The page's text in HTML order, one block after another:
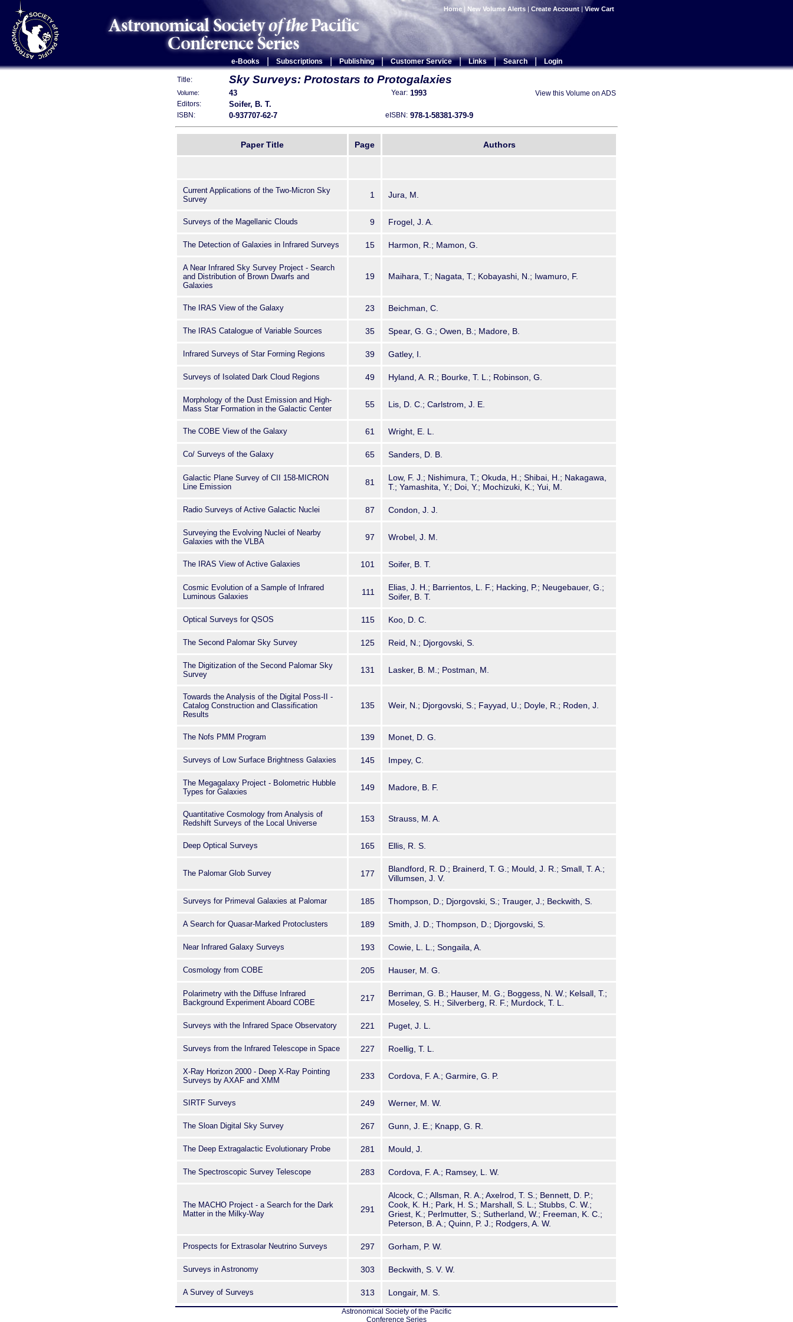
Home | New Volume Alerts | Create Account | View Cart
e-Books Subscriptions | Publishing | Customer Service | Links | Search | Login
Title: Sky Surveys: Protostars to Protogalaxies
Volume: 43 Year: 1993 View this Volume on ADS
Editors: Soifer, B. T.
ISBN: 0-937707-62-7 eISBN: 978-1-58381-379-9
Paper Title Page Authors
Current Applications of the Two-Micron Sky
Survey
1 Jura, M.
Surveys of the Magellanic Clouds 9 Frogel, J. A.
The Detection of Galaxies in Infrared Surveys 15 Harmon, R.; Mamon, G.
A Near Infrared Sky Survey Project - Search
and Distribution of Brown Dwarfs and
Galaxies
19 Maihara, T.; Nagata, T.; Kobayashi, N.; Iwamuro, F.
The IRAS View of the Galaxy 23 Beichman, C.
The IRAS Catalogue of Variable Sources 35 Spear, G. G.; Owen, B.; Madore, B.
Infrared Surveys of Star Forming Regions 39 Gatley, I.
Surveys of Isolated Dark Cloud Regions 49 Hyland, A. R.; Bourke, T. L.; Robinson, G.
Morphology of the Dust Emission and High-
Mass Star Formation in the Galactic Center
55 Lis, D. C.; Carlstrom, J. E.
The COBE View of the Galaxy 61 Wright, E. L.
Co/ Surveys of the Galaxy 65 Sanders, D. B.
Galactic Plane Survey of CII 158-MICRON
Line Emission
81
Low, F. J.; Nishimura, T.; Okuda, H.; Shibai, H.; Nakagawa,
T.; Yamashita, Y.; Doi, Y.; Mochizuki, K.; Yui, M.
Radio Surveys of Active Galactic Nuclei 87 Condon, J. J.
Surveying the Evolving Nuclei of Nearby
Galaxies with the VLBA
97 Wrobel, J. M.
The IRAS View of Active Galaxies 101 Soifer, B. T.
Cosmic Evolution of a Sample of Infrared
Luminous Galaxies
111
Elias, J. H.; Barrientos, L. F.; Hacking, P.; Neugebauer, G.;
Soifer, B. T.
Optical Surveys for QSOS 115 Koo, D. C.
The Second Palomar Sky Survey 125 Reid, N.; Djorgovski, S.
The Digitization of the Second Palomar Sky
Survey
131 Lasker, B. M.; Postman, M.
Towards the Analysis of the Digital Poss-II -
Catalog Construction and Classification
Results
135 Weir, N.; Djorgovski, S.; Fayyad, U.; Doyle, R.; Roden, J.
The Nofs PMM Program 139 Monet, D. G.
Surveys of Low Surface Brightness Galaxies 145 Impey, C.
The Megagalaxy Project - Bolometric Hubble
Types for Galaxies
149 Madore, B. F.
Quantitative Cosmology from Analysis of
Redshift Surveys of the Local Universe
153 Strauss, M. A.
Deep Optical Surveys 165 Ellis, R. S.
The Palomar Glob Survey 177
Blandford, R. D.; Brainerd, T. G.; Mould, J. R.; Small, T. A.;
Villumsen, J. V.
Surveys for Primeval Galaxies at Palomar 185 Thompson, D.; Djorgovski, S.; Trauger, J.; Beckwith, S.
A Search for Quasar-Marked Protoclusters 189 Smith, J. D.; Thompson, D.; Djorgovski, S.
Near Infrared Galaxy Surveys 193 Cowie, L. L.; Songaila, A.
Cosmology from COBE 205 Hauser, M. G.
Polarimetry with the Diffuse Infrared
Background Experiment Aboard COBE
217
Berriman, G. B.; Hauser, M. G.; Boggess, N. W.; Kelsall, T.;
Moseley, S. H.; Silverberg, R. F.; Murdock, T. L.
Surveys with the Infrared Space Observatory 221 Puget, J. L.
Surveys from the Infrared Telescope in Space 227 Roellig, T. L.
X-Ray Horizon 2000 - Deep X-Ray Pointing
Surveys by AXAF and XMM
233 Cordova, F. A.; Garmire, G. P.
SIRTF Surveys 249 Werner, M. W.
The Sloan Digital Sky Survey 267 Gunn, J. E.; Knapp, G. R.
The Deep Extragalactic Evolutionary Probe 281 Mould, J.
The Spectroscopic Survey Telescope 283 Cordova, F. A.; Ramsey, L. W.
The MACHO Project - a Search for the Dark
Matter in the Milky-Way
291
Alcock, C.; Allsman, R. A.; Axelrod, T. S.; Bennett, D. P.;
Cook, K. H.; Park, H. S.; Marshall, S. L.; Stubbs, C. W.;
Griest, K.; Perlmutter, S.; Sutherland, W.; Freeman, K. C.;
Peterson, B. A.; Quinn, P. J.; Rodgers, A. W.
Prospects for Extrasolar Neutrino Surveys 297 Gorham, P. W.
Surveys in Astronomy 303 Beckwith, S. V. W.
A Survey of Surveys 313 Longair, M. S.
Astronomical Society of the Pacific
Conference Series